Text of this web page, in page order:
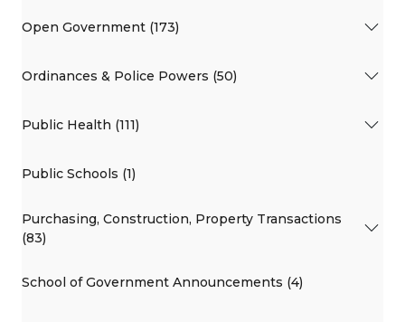
Open Government (173)
Ordinances & Police Powers (50)
Public Health (111)
Public Schools (1)
Purchasing, Construction, Property Transactions
(83)
School of Government Announcements (4)